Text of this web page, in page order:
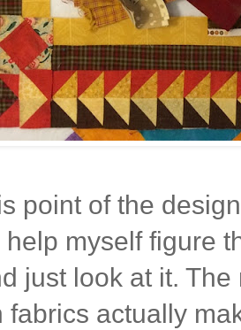
point of the
help myself figure
just look at it.
fabrics actually